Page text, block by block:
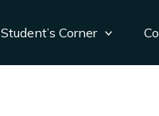
Student’s Corner